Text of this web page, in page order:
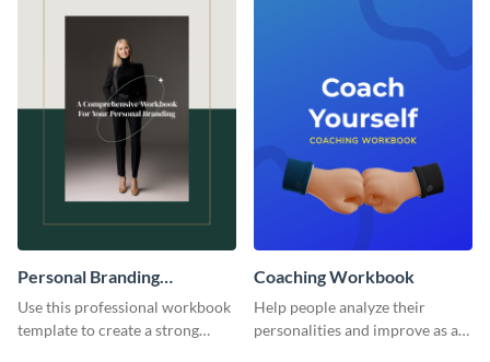
Personal Branding
Workbook
Use this professional workbook
template to create a strong
Coaching Workbook
Help people analyze their
personalities and improve as an